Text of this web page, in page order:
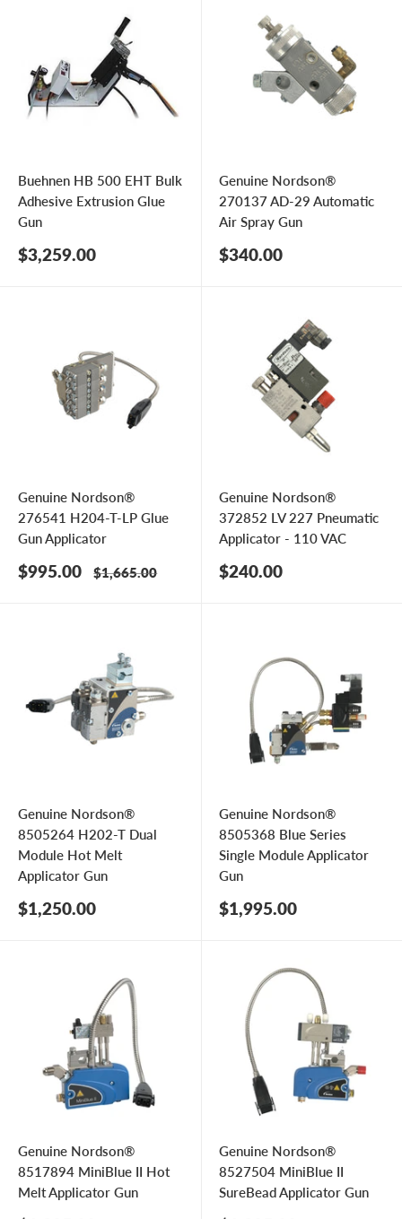
Buehnen HB 500 EHT Bulk
Adhesive Extrusion Glue
Gun
Sale
price
$3,259.00
Genuine Nordson®
270137 AD-29 Automatic
Air Spray Gun
Sale
$340.00
Genuine Nordson®
276541 H204-T-LP Glue
Gun Applicator
Sale
$995.00
Regular
price
$1,665.00
Genuine Nordson®
372852 LV 227 Pneumatic
Applicator - 110 VAC
Sale
$240.00
Genuine Nordson®
8505264 H202-T Dual
Module Hot Melt
Applicator Gun
Sale
price
$1,250.00
Genuine Nordson®
8505368 Blue Series
Single Module Applicator
Gun
Sale
price
$1,995.00
Genuine Nordson®
8517894 MiniBlue II Hot
Melt Applicator Gun
Genuine Nordson®
8527504 MiniBlue II
SureBead Applicator Gun